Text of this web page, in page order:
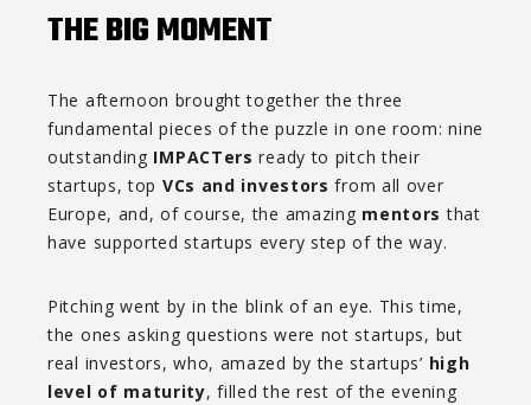
THE BIG MOMENT
The afternoon brought together the three
fundamental pieces of the puzzle in one room: nine
outstanding IMPACTers ready to pitch their
startups, top VCs and investors from all over
Europe, and, of course, the amazing mentors that
have supported startups every step of the way.
Pitching went by in the blink of an eye. This time,
the ones asking questions were not startups, but
real investors, who, amazed by the startups’ high
level of maturity, filled the rest of the evening